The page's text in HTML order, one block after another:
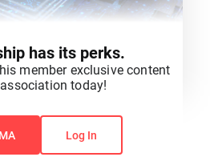
to view this content.
has its perks.
member exclusive content
today!
Log In